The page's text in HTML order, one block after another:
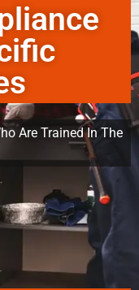
Are Trained In The